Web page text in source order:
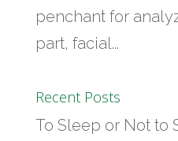
penchant for
part, facial...
Recent Posts
To Sleep or Not to